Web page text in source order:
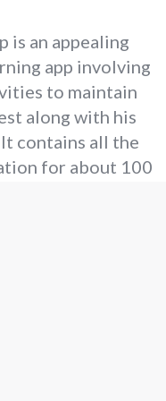
is an appealing
app involving
to maintain
along with his
contains all the
for about 100